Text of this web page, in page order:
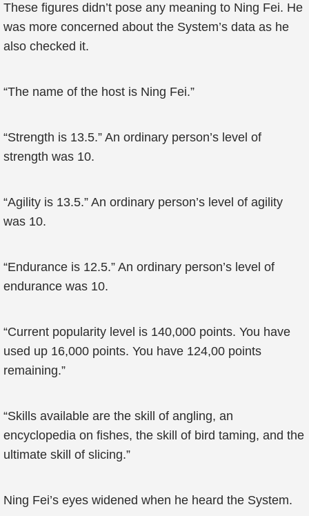
These figures didn’t pose any meaning to Ning Fei. He
was more concerned about the System’s data as he
also checked it.
“The name of the host is Ning Fei.”
“Strength is 13.5.” An ordinary person’s level of
strength was 10.
“Agility is 13.5.” An ordinary person’s level of agility
was 10.
“Endurance is 12.5.” An ordinary person’s level of
endurance was 10.
“Current popularity level is 140,000 points. You have
used up 16,000 points. You have 124,00 points
remaining.”
“Skills available are the skill of angling, an
encyclopedia on fishes, the skill of bird taming, and the
ultimate skill of slicing.”
Ning Fei’s eyes widened when he heard the System.